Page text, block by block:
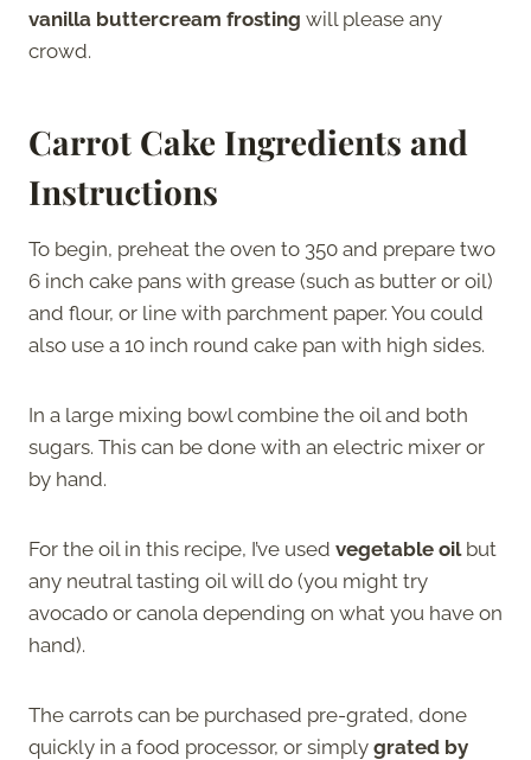
vanilla buttercream frosting will please any
crowd.
Carrot Cake Ingredients and
Instructions
To begin, preheat the oven to 350 and prepare two
6 inch cake pans with grease (such as butter or oil)
and flour, or line with parchment paper. You could
also use a 10 inch round cake pan with high sides.
In a large mixing bowl combine the oil and both
sugars. This can be done with an electric mixer or
by hand.
For the oil in this recipe, I’ve used vegetable oil but
any neutral tasting oil will do (you might try
avocado or canola depending on what you have on
hand).
The carrots can be purchased pre-grated, done
quickly in a food processor, or simply grated by